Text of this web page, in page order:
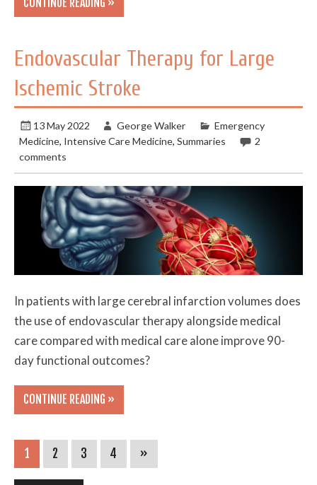
Endovascular Therapy for Large
Ischemic Stroke
13 May 2022 George Walker
Emergency
Medicine, Intensive Care Medicine,Summaries
2
comments
In patients with large cerebral infarction volumes does
the use of endovascular therapy alongside medical
care compared with medical care alone improve 90-
day functional outcomes?
CONTINUE READING »
1 2 3 4 »